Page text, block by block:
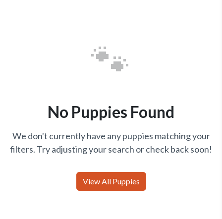
🐾
No Puppies Found
We don't currently have any puppies matching your
filters. Try adjusting your search or check back soon!
View All Puppies